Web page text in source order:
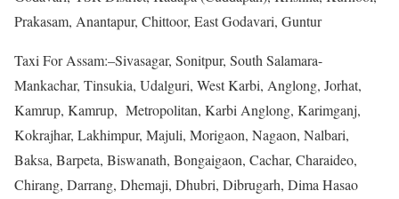
Prakasam, Anantapur, Chittoor, East Godavari, Guntur
Taxi For Assam:–Sivasagar, Sonitpur, South Salamara-
Mankachar, Tinsukia, Udalguri, West Karbi, Anglong, Jorhat,
Kamrup, Kamrup, Metropolitan, Karbi Anglong, Karimganj,
Kokrajhar, Lakhimpur, Majuli, Morigaon, Nagaon, Nalbari,
Baksa, Barpeta, Biswanath, Bongaigaon, Cachar, Charaideo,
Chirang, Darrang, Dhemaji, Dhubri, Dibrugarh, Dima Hasao